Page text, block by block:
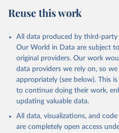
Skaaning, Svend-Erik,
Reuse this work
All data produced by third-party
Our World in Data are subject
original providers. Our work
data providers we rely on, so
appropriately (see below). This
to continue doing their work,
updating valuable data.
All data, visualizations, and
are completely open access